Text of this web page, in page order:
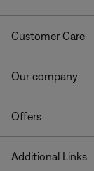
Customer Care
Our company
Offers
Additional Links